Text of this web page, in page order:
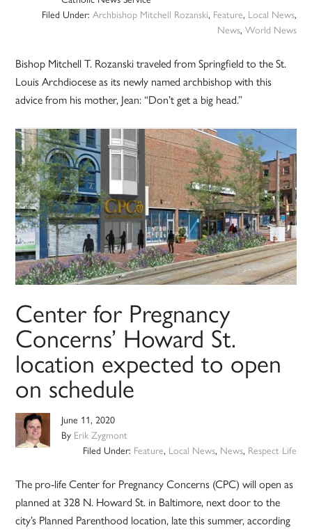
Filed Under: Archbishop Mitchell Rozanski, Feature, Local News,
News, World News
Bishop Mitchell T. Rozanski traveled from Springfield to the St.
Louis Archdiocese as its newly named archbishop with this
advice from his mother, Jean: “Don’t get a big head.”
Center for Pregnancy
Concerns’ Howard St.
location expected to open
on schedule
June 11, 2020
By Erik Zygmont
Filed Under: Feature, Local News, News, Respect Life
The pro-life Center for Pregnancy Concerns (CPC) will open as
planned at 328 N. Howard St. in Baltimore, next door to the
city’s Planned Parenthood location, late this summer, according